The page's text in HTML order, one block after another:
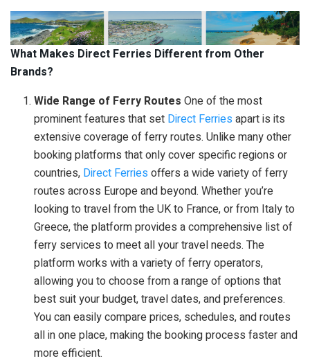
What Makes Direct Ferries Different from Other
Brands?
Wide Range of Ferry Routes One of the most
prominent features that set Direct Ferries apart is its
extensive coverage of ferry routes. Unlike many other
booking platforms that only cover specific regions or
countries, Direct Ferries offers a wide variety of ferry
routes across Europe and beyond. Whether you’re
looking to travel from the UK to France, or from Italy to
Greece, the platform provides a comprehensive list of
ferry services to meet all your travel needs. The
platform works with a variety of ferry operators,
allowing you to choose from a range of options that
best suit your budget, travel dates, and preferences.
You can easily compare prices, schedules, and routes
all in one place, making the booking process faster and
more efficient.